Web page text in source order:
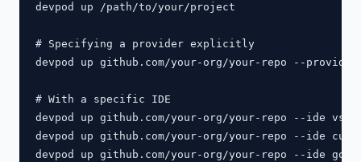
devpod up /path/to/your/project
# Specifying a provider explicitly
devpod up github.com/your-org/your-repo --provider
# With a specific IDE
devpod up github.com/your-org/your-repo --ide
devpod up github.com/your-org/your-repo --ide
devpod up github.com/your-org/your-repo --ide